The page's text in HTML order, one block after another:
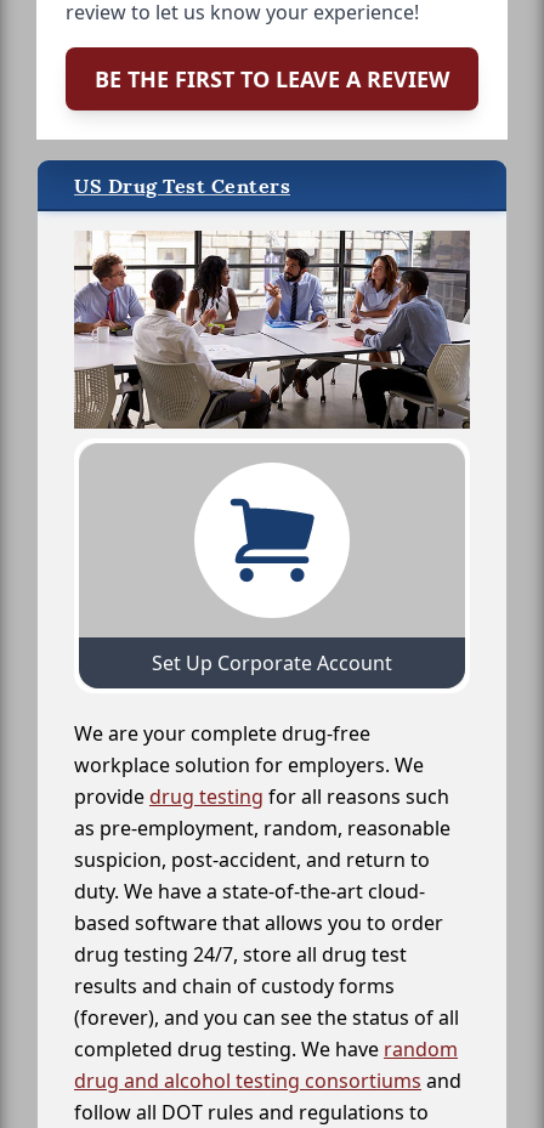
review to let us know your experience!
BE THE FIRST TO LEAVE A REVIEW
US Drug Test Centers
Set Up Corporate Account
We are your complete drug-free
workplace solution for employers. We
providedrug testing for all reasons such
as pre-employment, random, reasonable
suspicion, post-accident, and return to
duty. We have a state-of-the-art cloud-
based software that allows you to order
drug testing 24/7, store all drug test
results and chain of custody forms
(forever), and you can see the status of all
completed drug testing. We have random
drug and alcohol testing consortiums and
follow all DOT rules and regulations to